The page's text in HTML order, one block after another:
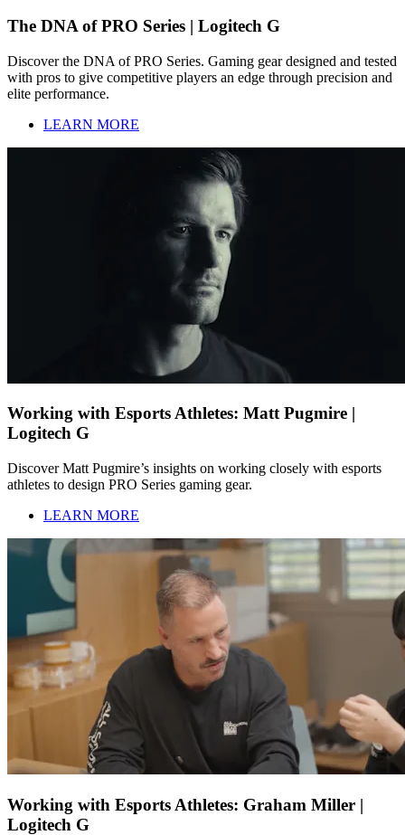
The DNA of PRO Series | Logitech G
Discover the DNA of PRO Series. Gaming gear designed and tested
with pros to give competitive players an edge through precision and
elite performance.
LEARN MORE
Working with Esports Athletes: Matt Pugmire |
Logitech G
Discover Matt Pugmire’s insights on working closely with esports
athletes to design PRO Series gaming gear.
LEARN MORE
Working with Esports Athletes: Graham Miller |
Logitech G